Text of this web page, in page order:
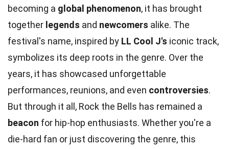
becoming a global phenomenon, it has brought
together legends and newcomers alike. The
festival's name, inspired by LL Cool J's iconic track,
symbolizes its deep roots in the genre. Over the
years, it has showcased unforgettable
performances, reunions, and even controversies.
But through it all, Rock the Bells has remained a
beacon for hip-hop enthusiasts. Whether you're a
die-hard fan or just discovering the genre, this